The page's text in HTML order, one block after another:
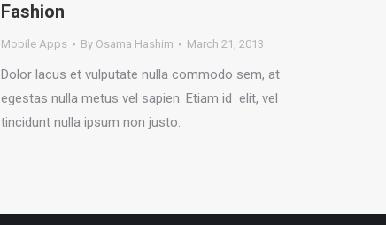
Fashion
Mobile Apps By Osama Hashim March 21, 2013
Dolor lacus et vulputate nulla commodo sem, at
egestas nulla metus vel sapien. Etiam id elit, vel
tincidunt nulla ipsum non justo.